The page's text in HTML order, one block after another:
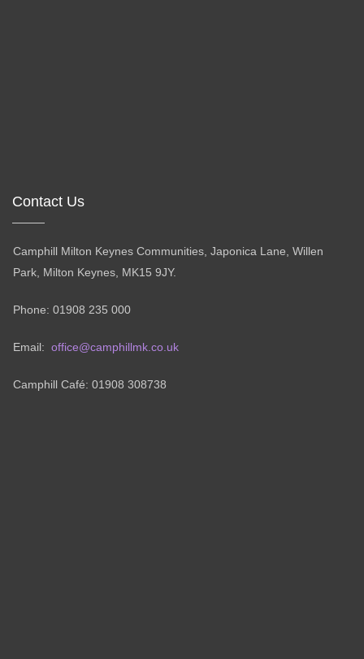
Contact Us
Camphill Milton Keynes Communities, Japonica Lane, Willen
Park, Milton Keynes, MK15 9JY.
Phone: 01908 235 000
Email: office@camphillmk.co.uk
Camphill Café: 01908 308738